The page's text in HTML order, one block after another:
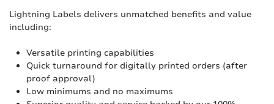
Lightning Labels delivers unmatched benefits and value
including:
Versatile printing capabilities
Quick turnaround for digitally printed orders (after
proof approval)
Low minimums and no maximums